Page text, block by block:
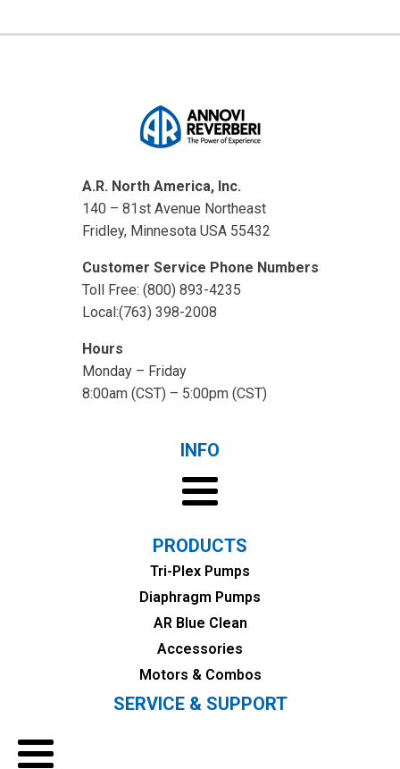
A.R. North America, Inc.
140 – 81st Avenue Northeast
Fridley, Minnesota USA 55432
Customer Service Phone Numbers
Toll Free: (800) 893-4235
Local:(763) 398-2008
Hours
Monday – Friday
8:00am (CST) – 5:00pm (CST)
INFO
PRODUCTS
Tri-Plex Pumps
Diaphragm Pumps
AR Blue Clean
Accessories
Motors & Combos
SERVICE & SUPPORT